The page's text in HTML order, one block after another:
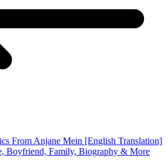
From Anjane Mein [English Translation]
Boyfriend, Family, Biography & More